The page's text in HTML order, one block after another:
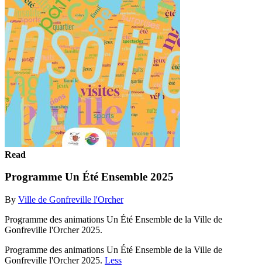
Read
Programme Un Été Ensemble 2025
By Ville de Gonfreville l'Orcher
Programme des animations Un Été Ensemble de la Ville de
Gonfreville l'Orcher 2025.
Programme des animations Un Été Ensemble de la Ville de
Gonfreville l'Orcher 2025. Less